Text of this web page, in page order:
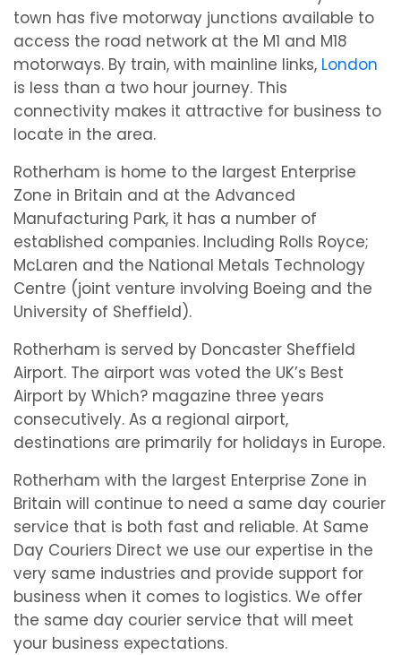
town has five motorway junctions available to
access the road network at the M1 and M18
motorways. By train, with mainline links, London
is less than a two hour journey. This
connectivity makes it attractive for business to
locate in the area.
Rotherham is home to the largest Enterprise
Zone in Britain and at the Advanced
Manufacturing Park, it has a number of
established companies. Including Rolls Royce;
McLaren and the National Metals Technology
Centre (joint venture involving Boeing and the
University of Sheffield).
Rotherham is served by Doncaster Sheffield
Airport. The airport was voted the UK’s Best
Airport by Which? magazine three years
consecutively. As a regional airport,
destinations are primarily for holidays in Europe.
Rotherham with the largest Enterprise Zone in
Britain will continue to need a same day courier
service that is both fast and reliable. At Same
Day Couriers Direct we use our expertise in the
very same industries and provide support for
business when it comes to logistics. We offer
the same day courier service that will meet
your business expectations.